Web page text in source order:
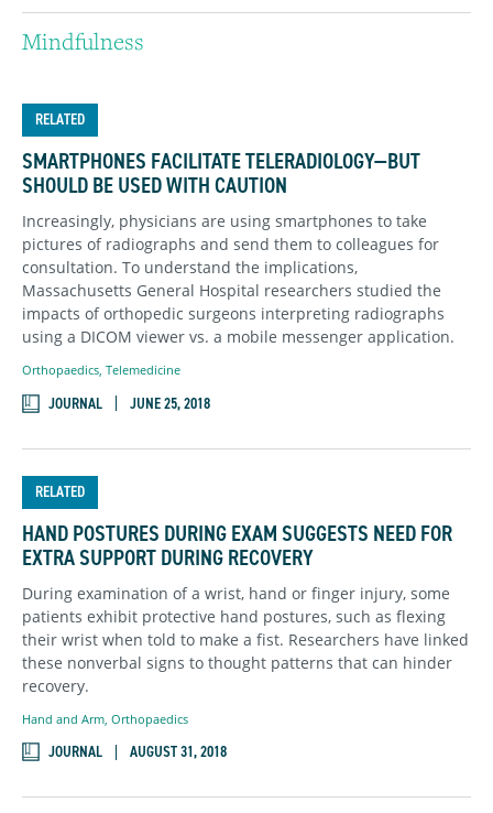
Mindfulness
RELATED
SMARTPHONES FACILITATE TELERADIOLOGY—BUT
SHOULD BE USED WITH CAUTION
Increasingly, physicians are using smartphones to take
pictures of radiographs and send them to colleagues for
consultation. To understand the implications,
Massachusetts General Hospital researchers studied the
impacts of orthopedic surgeons interpreting radiographs
using a DICOM viewer vs. a mobile messenger application.
Orthopaedics, Telemedicine
JOURNAL JUNE 25, 2018
RELATED
HAND POSTURES DURING EXAM SUGGESTS NEED FOR
EXTRA SUPPORT DURING RECOVERY
During examination of a wrist, hand or finger injury, some
patients exhibit protective hand postures, such as flexing
their wrist when told to make a fist. Researchers have linked
these nonverbal signs to thought patterns that can hinder
recovery.
Hand and Arm, Orthopaedics
JOURNAL AUGUST 31, 2018